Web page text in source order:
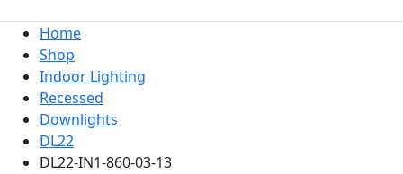
Home
Shop
Indoor Lighting
Recessed
Downlights
DL22
DL22-IN1-860-03-13